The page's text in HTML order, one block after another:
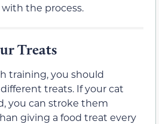
the process.
Treats
training, you should
treats. If your cat
you can stroke them
giving a food treat every